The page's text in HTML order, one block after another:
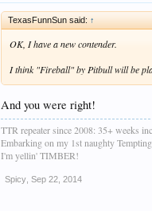
TexasFunnSun said: ↑
OK, I have a new contender.
I think "Fireball" by Pitbull will be
And you were right!
TTR repeater since 2008: 35+ weeks
Embarking on my 1st naughty
I'm yellin' TIMBER!
Spicy Sep 22, 2014